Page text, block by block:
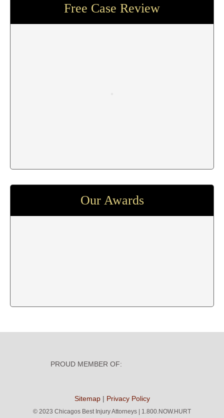
Free Case Review
Our Awards
PROUD MEMBER OF:
Sitemap| Privacy Policy
© 2023 Chicagos Best Injury Attorneys | 1.800.NOW.HURT